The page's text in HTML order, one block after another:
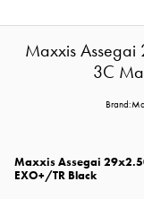
Maxxis Assegai
3C
Maxxis Assegai
EXO+/TR Black